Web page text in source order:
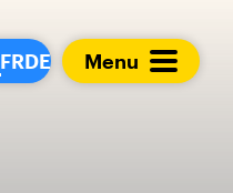
FRDE Menu